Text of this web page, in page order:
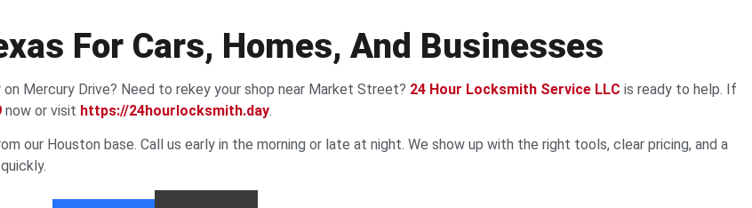
For Cars, Homes, And Businesses
Mercury Drive? Need to rekey your shop near Market Street? 24 Hour Locksmith Service LLC is ready to help. If
now or visit https://24hourlocksmith.day.
our Houston base. Call us early in the morning or late at night. We show up with the right tools, clear pricing, and a